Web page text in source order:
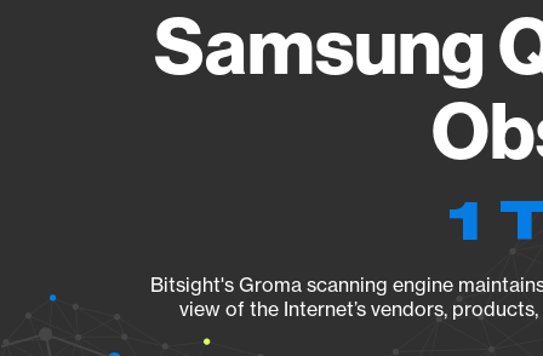
Samsung
1
Bitsight's Groma scanning engine
view of the Internet’s vendors,